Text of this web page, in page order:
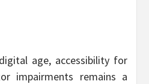
age, accessibility for
impairments remains a